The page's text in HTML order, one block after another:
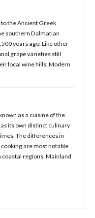
the Ancient Greek
southern Dalmatian
years ago. Like other
grape varieties still
local wine hills. Modern
as a cuisine of the
its own distinct culinary
The differences in
are most notable
coastal regions. Mainland